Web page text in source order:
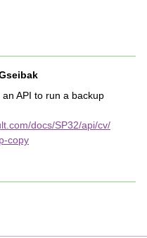
API to run a backup
docs/SP32/api/cv/
copy